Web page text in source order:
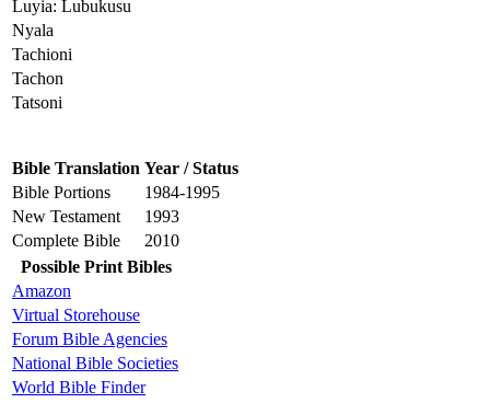
Luyia: Lubukusu
Nyala
Tachioni
Tachon
Tatsoni
Bible Translation Year / Status
Bible Portions
1984-1995
New Testament
1993
Complete Bible
2010
Possible Print Bibles
Amazon
Virtual Storehouse
Forum Bible Agencies
National Bible Societies
World Bible Finder